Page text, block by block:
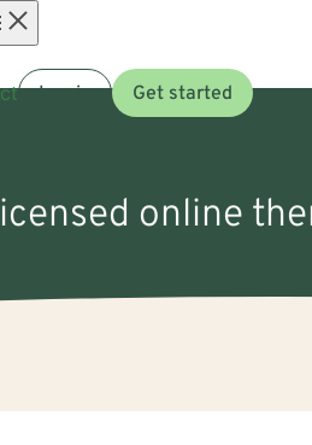
menuLog in Get started
online